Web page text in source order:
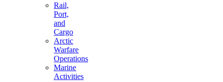
Rail,
Port,
and
Cargo
Arctic
Warfare
Operations
Marine
Activities